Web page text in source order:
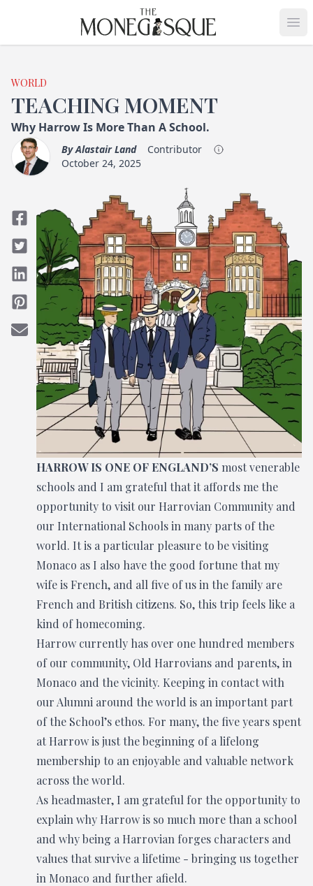
THE MONEGASQUE
WORLD
TEACHING MOMENT
Why Harrow Is More Than A School.
ByAlastair Land
Contributor
October 24, 2025
HARROW IS ONE OF ENGLAND’S most venerable
schools and I am grateful that it affords me the
opportunity to visit our Harrovian Community and
our International Schools in many parts of the
world. It is a particular pleasure to be visiting
Monaco as I also have the good fortune that my
wife is French, and all five of us in the family are
French and British citizens. So, this trip feels like a
kind of homecoming.
Harrow currently has over one hundred members
of our community, Old Harrovians and parents, in
Monaco and the vicinity. Keeping in contact with
our Alumni around the world is an important part
of the School’s ethos. For many, the five years spent
at Harrow is just the beginning of a lifelong
membership to an enjoyable and valuable network
across the world.
As headmaster, I am grateful for the opportunity to
explain why Harrow is so much more than a school
and why being a Harrovian forges characters and
values that survive a lifetime - bringing us together
in Monaco and further afield.